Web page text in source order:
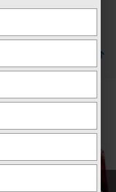
$22,880
$22,765